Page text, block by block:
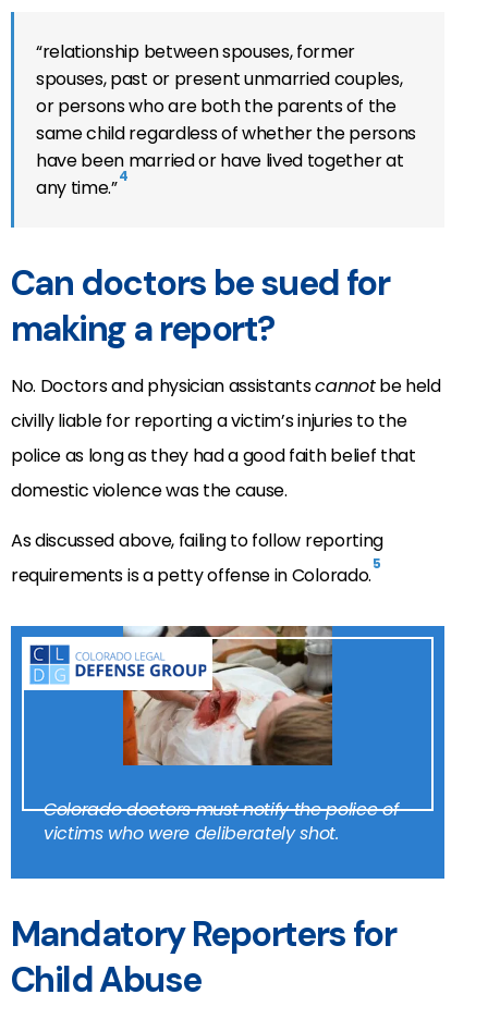
“relationship between spouses, former
spouses, past or present unmarried couples,
or persons who are both the parents of the
same child regardless of whether the persons
have been married or have lived together at
any time.”4
Can doctors be sued for
making a report?
No. Doctors and physician assistantscannotbe held
civilly liable for reporting a victim’s injuries to the
police as long as they had a good faith belief that
domestic violence was the cause.
As discussed above, failing to follow reporting
requirements is a petty offense in Colorado.5
Colorado doctors must notify the police of
victims who were deliberately shot.
Mandatory Reporters for
Child Abuse